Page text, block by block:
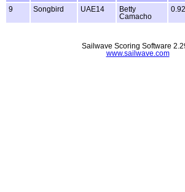
9 Songbird UAE14
Betty
Camacho
Sailwave Scoring Software
www.sailwave.com